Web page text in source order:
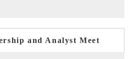
and Analyst Meet